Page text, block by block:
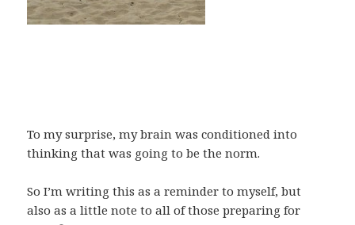
To my surprise, my brain was conditioned into
thinking that was going to be the norm.
So I’m writing this as a reminder to myself, but
also as a little note to all of those preparing for